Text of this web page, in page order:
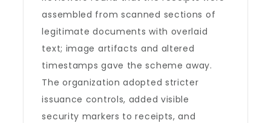
assembled from scanned sections of
legitimate documents with overlaid
text; image artifacts and altered
timestamps gave the scheme away.
The organization adopted stricter
issuance controls, added visible
security markers to receipts, and